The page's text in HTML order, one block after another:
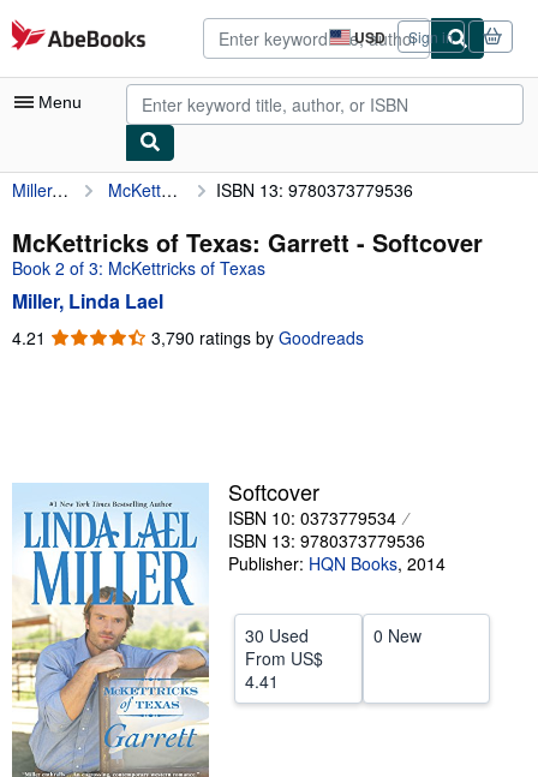
Skip to main content
AbeBooks.com USD
Site
shopping
preferences
Sign in
Menu
My Account
My Purchases
Advanced Search
Browse Collections
Sellers
Start Selling
Help
CLOSE
Miller, Linda Lael McKettricks of Texas: Garrett ISBN 13: 9780373779536
McKettricks of Texas: Garrett - Softcover
Book 2 of 3: McKettricks of Texas
Miller, Linda Lael
4.21 4.21
3,790 ratings by Goodreads
Softcover
ISBN 10: 0373779534
ISBN 13: 9780373779536
Publisher: HQN Books, 2014
30 Used
From US$
4.41
0 New